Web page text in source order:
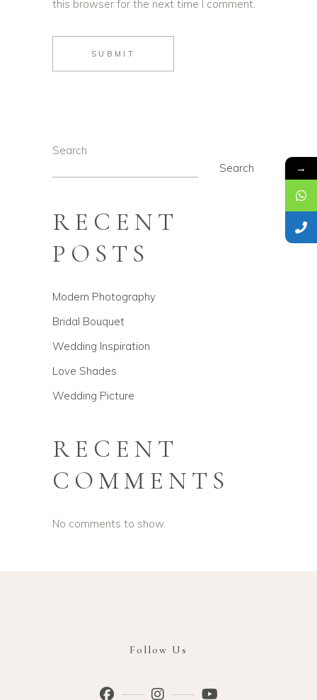
this browser for the next time I comment.
SUBMIT
Search
Search
RECENT
POSTS
Modern Photography
Bridal Bouquet
Wedding Inspiration
Love Shades
Wedding Picture
RECENT
COMMENTS
No comments to show.
Follow Us
→